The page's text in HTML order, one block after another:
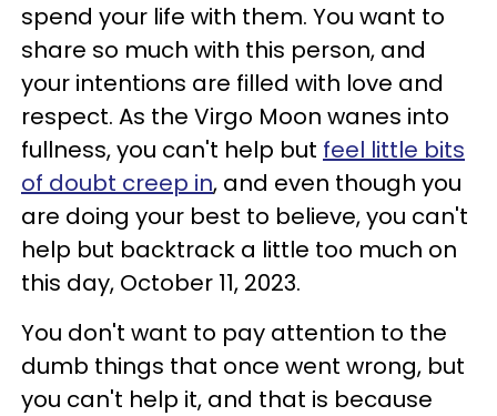
spend your life with them. You want to
share so much with this person, and
your intentions are filled with love and
respect. As the Virgo Moon wanes into
fullness, you can't help but feel little bits
of doubt creep in, and even though you
are doing your best to believe, you can't
help but backtrack a little too much on
this day, October 11, 2023.
You don't want to pay attention to the
dumb things that once went wrong, but
you can't help it, and that is because